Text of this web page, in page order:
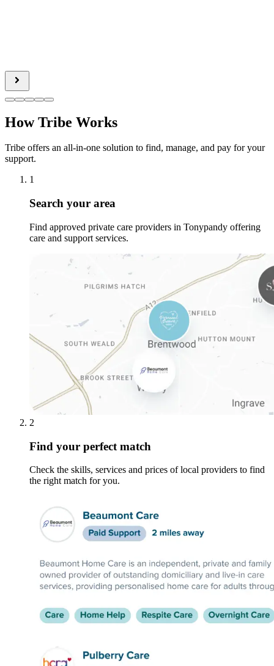
How Tribe Works
Tribe offers an all-in-one solution to find, manage, and pay for your
support.
1
Search your area
Find approved private care providers in Tonypandy offering
care and support services.
2
Find your perfect match
Check the skills, services and prices of local providers to find
the right match for you.